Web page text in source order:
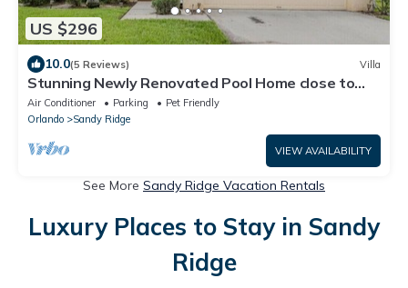
US $296
10.0(5 Reviews) Villa
Stunning Newly Renovated Pool Home close to
Disney
Air Conditioner Parking
Pet Friendly
Orlando
Sandy Ridge
VIEW AVAILABILITY
See More Sandy Ridge Vacation Rentals
Luxury Places to Stay in Sandy
Ridge